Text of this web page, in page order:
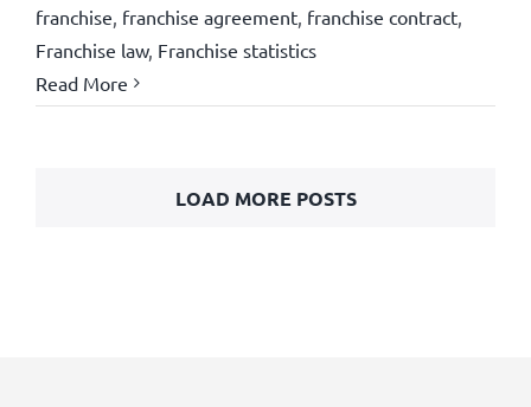
franchise, franchise agreement, franchise contract,
Franchise law, Franchise statistics
Read More
LOAD MORE POSTS